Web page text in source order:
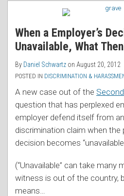
When a Employer’s
Unavailable, What
By Daniel Schwartz on August 20, 2012
POSTED IN DISCRIMINATION &
A new case out of the
question that has perplexed
employer defend itself from
discrimination claim when
decision becomes
(“Unavailable” can take many
witness is out of the country,
means